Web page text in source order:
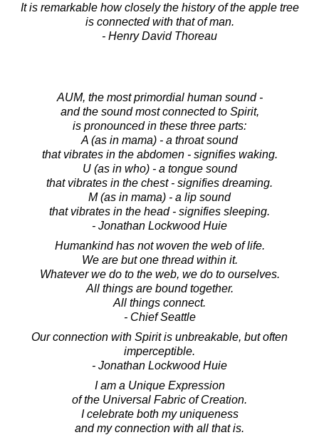
It is remarkable how closely the history of the apple tree
is connected with that of man.
- Henry David Thoreau
AUM, the most primordial human sound -
and the sound most connected to Spirit,
is pronounced in these three parts:
A (as in mama) - a throat sound
that vibrates in the abdomen - signifies waking.
U (as in who) - a tongue sound
that vibrates in the chest - signifies dreaming.
M (as in mama) - a lip sound
that vibrates in the head - signifies sleeping.
- Jonathan Lockwood Huie
Humankind has not woven the web of life.
We are but one thread within it.
Whatever we do to the web, we do to ourselves.
All things are bound together.
All things connect.
- Chief Seattle
Our connection with Spirit is unbreakable, but often
imperceptible.
- Jonathan Lockwood Huie
I am a Unique Expression
of the Universal Fabric of Creation.
I celebrate both my uniqueness
and my connection with all that is.